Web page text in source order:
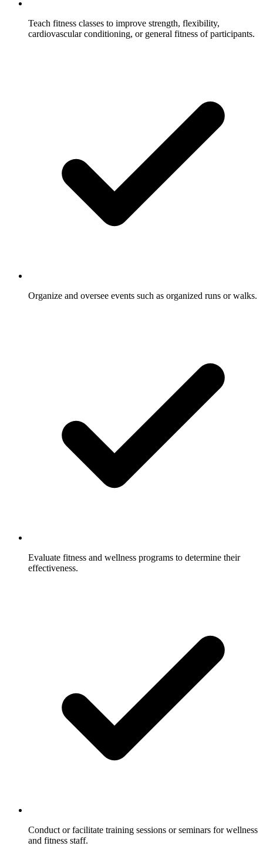
Teach fitness classes to improve strength, flexibility,
cardiovascular conditioning, or general fitness of participants.
Organize and oversee events such as organized runs or walks.
Evaluate fitness and wellness programs to determine their
effectiveness.
Conduct or facilitate training sessions or seminars for wellness
and fitness staff.